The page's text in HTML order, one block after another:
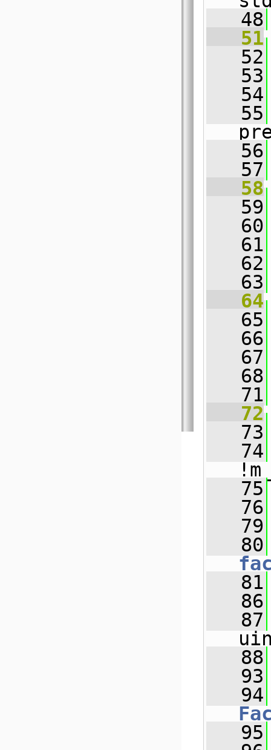
   48
   51
   52
   53
   54
   55
   56
   57
   58
   59
   60
   61
   62
   63
   64
   65
   66
   67
   68
   71
   72
   73
   74
   75
   76
   79
   80
   81
   86
   87
   88
   93
   94
   95